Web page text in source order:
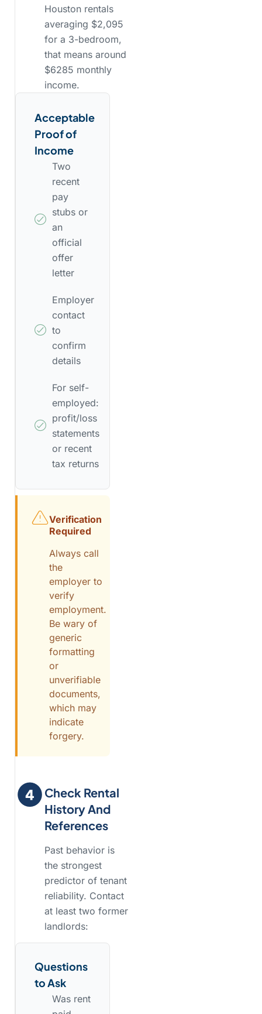
Houston rentals
averaging $2,095
for a 3-bedroom,
that means around
$6285 monthly
income.
Acceptable
Proof of
Income
Two
recent
pay
stubs or
an
official
offer
letter
Employer
contact
to
confirm
details
For self-
employed:
profit/loss
statements
or recent
tax returns
Verification
Required
Always call
the
employer to
verify
employment.
Be wary of
generic
formatting
or
unverifiable
documents,
which may
indicate
forgery.
Check Rental
History And
References
Past behavior is
the strongest
predictor of tenant
reliability. Contact
at least two former
landlords:
Questions
to Ask
Was rent